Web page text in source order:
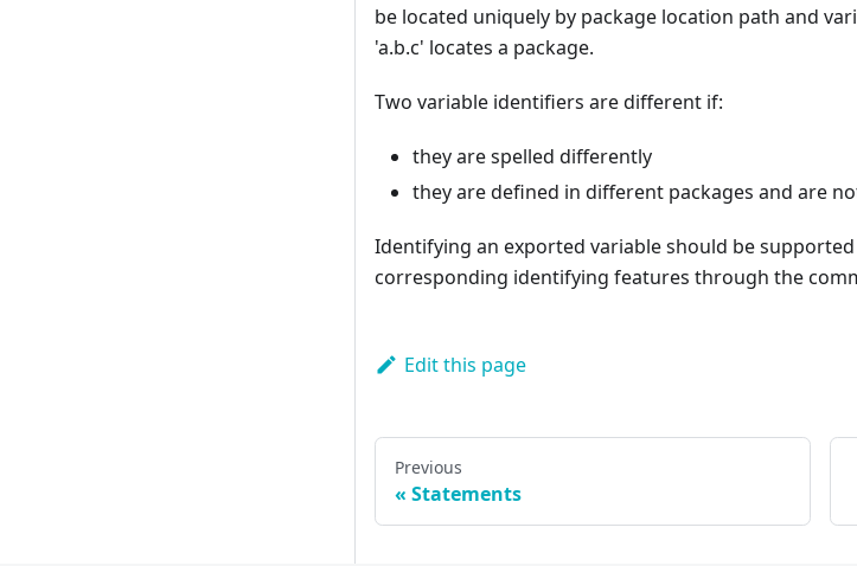
be located uniquely by package location path and
'a.b.c' locates a package.
Two variable identifiers are different if:
they are spelled differently
they are defined in different packages and are
Identifying an exported variable should be
corresponding identifying features through the
Edit this page
Previous
Statements